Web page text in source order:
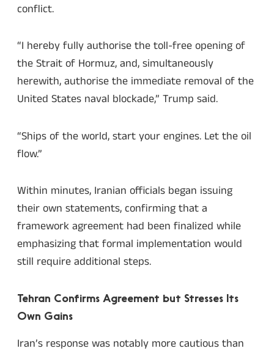
conflict.
“I hereby fully authorise the toll-free opening of
the Strait of Hormuz, and, simultaneously
herewith, authorise the immediate removal of the
United States naval blockade,” Trump said.
“Ships of the world, start your engines. Let the oil
flow.”
Within minutes, Iranian officials began issuing
their own statements, confirming that a
framework agreement had been finalized while
emphasizing that formal implementation would
still require additional steps.
Tehran Confirms Agreement but Stresses Its
Own Gains
Iran’s response was notably more cautious than